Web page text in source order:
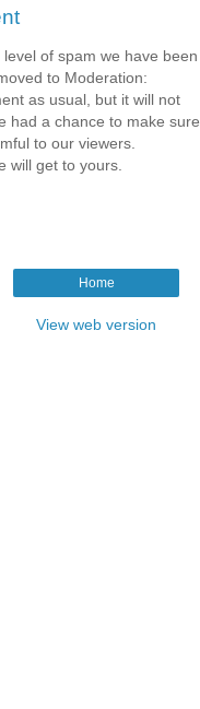
of spam we have been
to Moderation:
as usual, but it will not
had a chance to make sure
to our viewers.
will get to yours.
Home
View web version